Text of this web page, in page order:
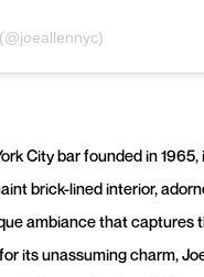
City bar founded in 1965,
brick-lined interior,
ambiance that captures
its unassuming charm,